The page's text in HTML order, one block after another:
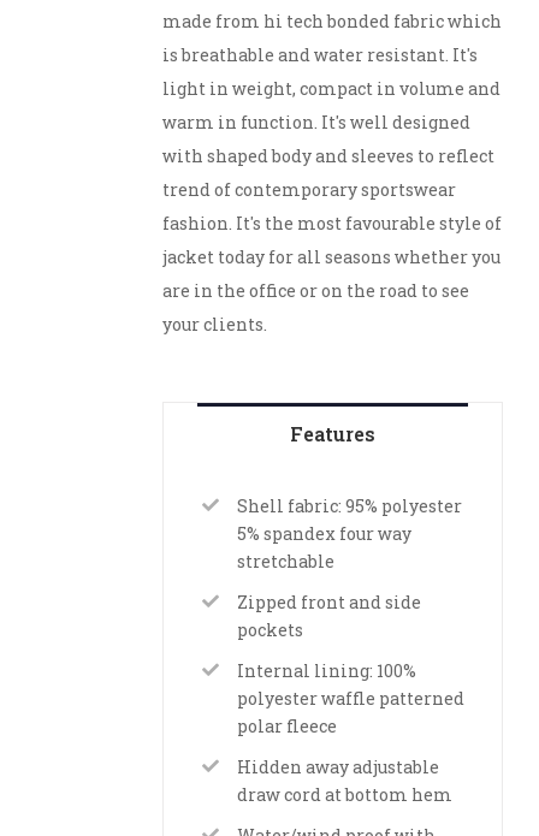
made from hi tech bonded fabric which
is breathable and water resistant. It's
light in weight, compact in volume and
warm in function. It's well designed
with shaped body and sleeves to reflect
trend of contemporary sportswear
fashion. It's the most favourable style of
jacket today for all seasons whether you
are in the office or on the road to see
your clients.
Features
Shell fabric: 95% polyester
5% spandex four way
stretchable
Zipped front and side
pockets
Internal lining: 100%
polyester waffle patterned
polar fleece
Hidden away adjustable
draw cord at bottom hem